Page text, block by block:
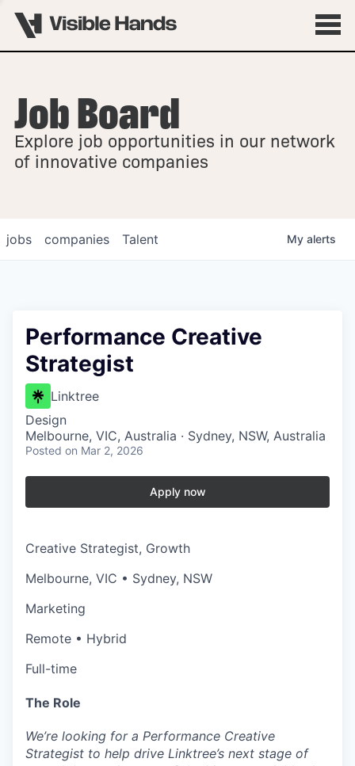
OVERVIEW
FELLOWSHIPS
Job Board
Explore job opportunities in our network
of innovative companies
jobs companies Talent My alerts
Performance Creative
Strategist
Linktree
Design
Melbourne, VIC, Australia · Sydney, NSW, Australia
Posted on Mar 2, 2026
Apply now
Creative Strategist, Growth
Melbourne, VIC • Sydney, NSW
Marketing
Remote • Hybrid
Full-time
The Role
We’re looking for a Performance Creative
Strategist to help drive Linktree’s next stage of